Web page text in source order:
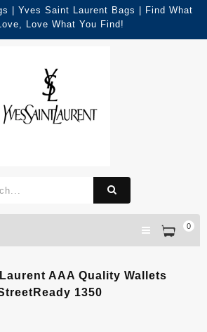
| Yves Saint Laurent Bags | Find What
Love What You Find!
0
AAA Quality Wallets
1350